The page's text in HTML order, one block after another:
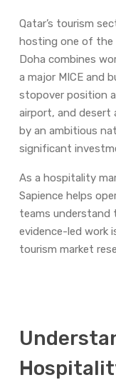
Qatar’s tourism
hosting one of the
Doha combines
a major MICE and
stopover position
airport, and desert
by an ambitious
significant
As a hospitality
Sapience helps
teams understand
evidence-led work
tourism market